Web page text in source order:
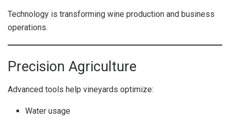
Technology is transforming wine production and business
operations.
Precision Agriculture
Advanced tools help vineyards optimize:
Water usage